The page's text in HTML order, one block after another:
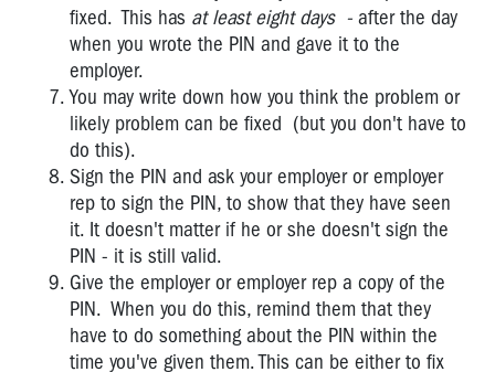
fixed. This has at least eight days - after the day
when you wrote the PIN and gave it to the
employer.
You may write down how you think the problem or
likely problem can be fixed (but you don't have to
do this).
Sign the PIN and ask your employer or employer
rep to sign the PIN, to show that they have seen
it. It doesn't matter if he or she doesn't sign the
PIN - it is still valid.
Give the employer or employer rep a copy of the
PIN. When you do this, remind them that they
have to do something about the PIN within the
time you've given them. This can be either to fix